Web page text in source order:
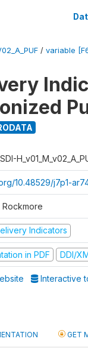
/ variable
10.48529/j7p1-
Indicators
in PDF DDI/
Interactive
GET